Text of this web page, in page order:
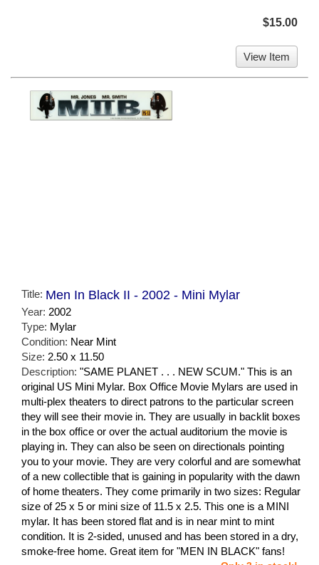
$15.00
View Item
Title: Men In Black II - 2002 - Mini Mylar
Year: 2002
Type: Mylar
Condition: Near Mint
Size: 2.50 x 11.50
Description: "SAME PLANET . . . NEW SCUM." This is an
original US Mini Mylar. Box Office Movie Mylars are used in
multi-plex theaters to direct patrons to the particular screen
they will see their movie in. They are usually in backlit boxes
in the box office or over the actual auditorium the movie is
playing in. They can also be seen on directionals pointing
you to your movie. They are very colorful and are somewhat
of a new collectible that is gaining in popularity with the dawn
of home theaters. They come primarily in two sizes: Regular
size of 25 x 5 or mini size of 11.5 x 2.5. This one is a MINI
mylar. It has been stored flat and is in near mint to mint
condition. It is 2-sided, unused and has been stored in a dry,
smoke-free home. Great item for "MEN IN BLACK" fans!